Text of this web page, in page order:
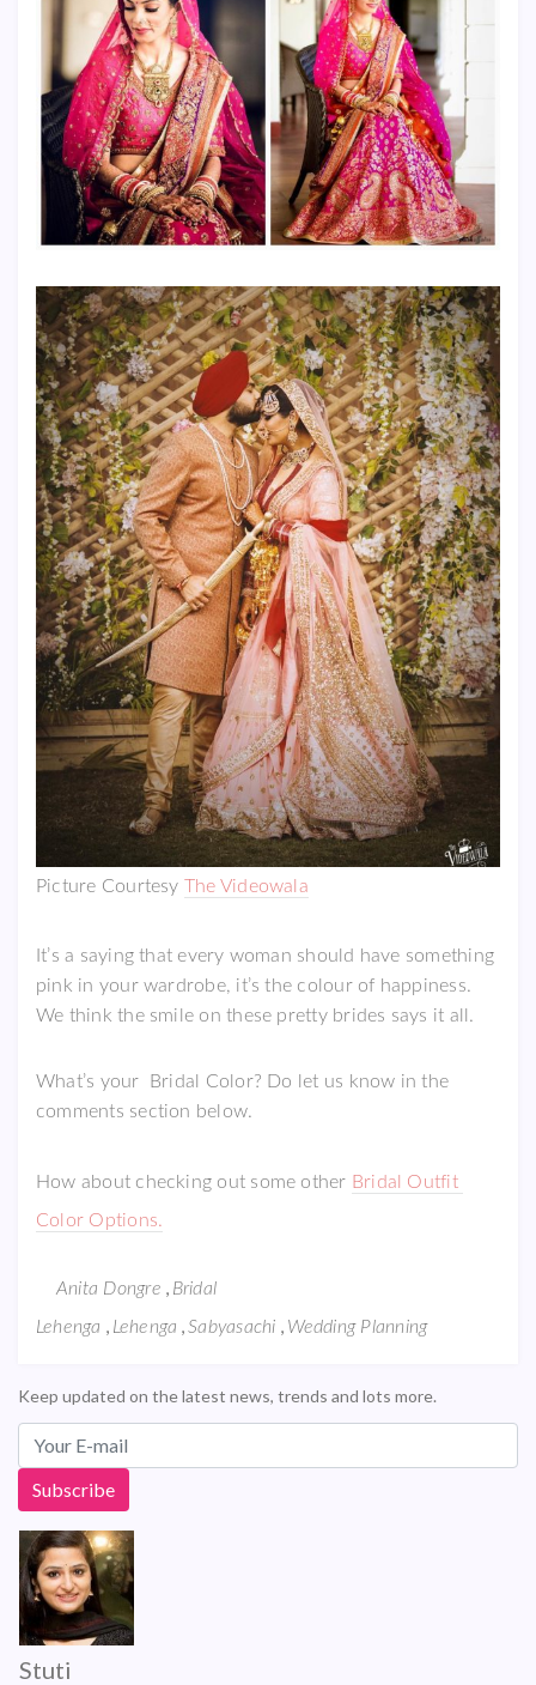
Picture Courtesy The Videowala
It’s a saying that every woman should have something
pink in your wardrobe, it’s the colour of happiness.
We think the smile on these pretty brides says it all.
What’s your Bridal Color? Do let us know in the
comments section below.
How about checking out some other Bridal Outfit
Color Options.
Anita Dongre , Bridal
Lehenga , Lehenga , Sabyasachi , Wedding Planning
Keep updated on the latest news, trends and lots more.
Stuti